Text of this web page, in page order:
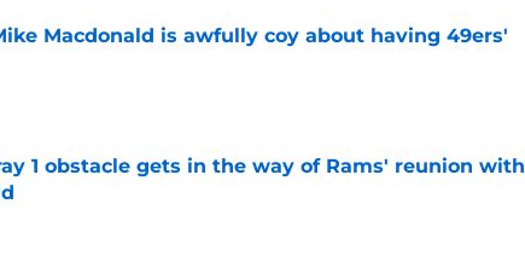
Macdonald is awfully coy about having 49ers'
Date
1 obstacle gets in the way of Rams' reunion with
Date